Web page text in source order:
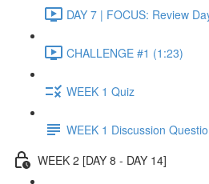
DAY 7 | FOCUS: Review
CHALLENGE #1 (1:23)
WEEK 1 Quiz
WEEK 1 Discussion
WEEK 2 [DAY 8 - DAY 14]